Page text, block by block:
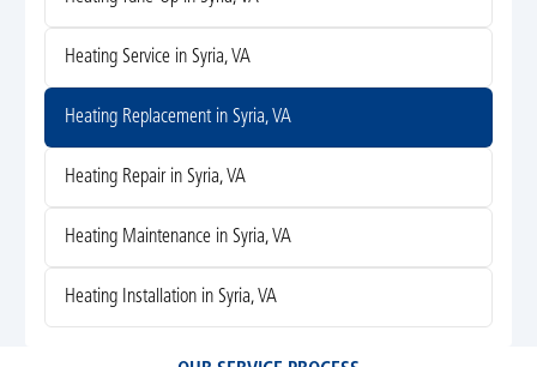
Heating Service in Syria, VA
Heating Replacement in Syria, VA
Heating Repair in Syria, VA
Heating Maintenance in Syria, VA
Heating Installation in Syria, VA